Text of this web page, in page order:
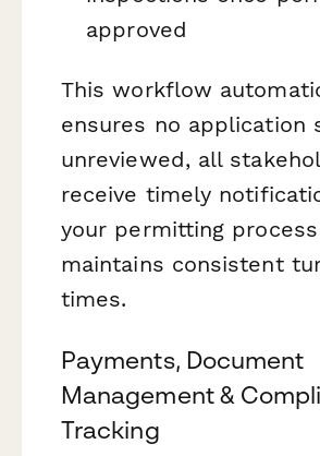
approved
This workflow
ensures no application
unreviewed, all
receive timely
your permitting process
maintains consistent
times.
Payments, Document
Management &
Tracking